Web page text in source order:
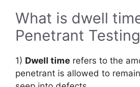
What is dwell
Penetrant
1) Dwell time refers to the
penetrant is allowed to